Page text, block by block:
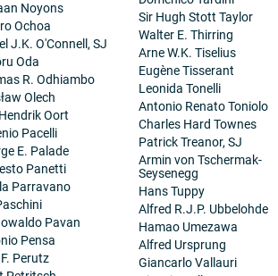
Noyons
Ochoa
J.K. O'Connell, SJ
Oda
R. Odhiambo
Olech
Oort
Pacelli
E. Palade
Panetti
Parravano
Pavan
Pensa
Perutz
Sir Hugh Stott Taylor
Walter E. Thirring
Arne W.K. Tiselius
Eugène Tisserant
Leonida Tonelli
Antonio Renato Toniolo
Charles Hard Townes
Patrick Treanor, SJ
Armin von Tschermak-
Seysenegg
Hans Tuppy
Alfred R.J.P. Ubbelohde
Hamao Umezawa
Alfred Ursprung
Giancarlo Vallauri